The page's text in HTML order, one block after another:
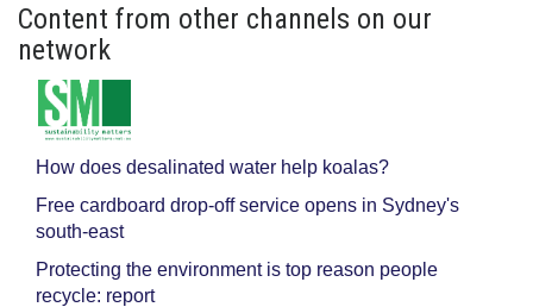
Content from other channels on our
network
How does desalinated water help koalas?
Free cardboard drop-off service opens in Sydney's
south-east
Protecting the environment is top reason people
recycle: report